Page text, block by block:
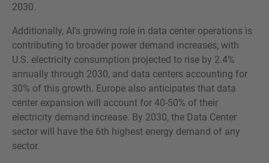
2030.
Additionally, AI's growing role in data center operations is
contributing to broader power demand increases, with
U.S. electricity consumption projected to rise by 2.4%
annually through 2030, and data centers accounting for
30% of this growth. Europe also anticipates that data
center expansion will account for 40-50% of their
electricity demand increase. By 2030, the Data Center
sector will have the 6th highest energy demand of any
sector.